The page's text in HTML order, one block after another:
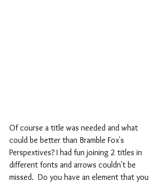
Of course a title was needed and what
could be better than Bramble Fox's
Perspextives? I had fun joining 2 titles in
different fonts and arrows couldn't be
missed.  Do you have an element that you